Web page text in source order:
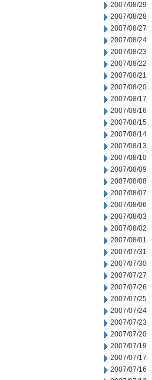
2007/08/29
2007/08/28
2007/08/27
2007/08/24
2007/08/23
2007/08/22
2007/08/21
2007/08/20
2007/08/17
2007/08/16
2007/08/15
2007/08/14
2007/08/13
2007/08/10
2007/08/09
2007/08/08
2007/08/07
2007/08/06
2007/08/03
2007/08/02
2007/08/01
2007/07/31
2007/07/30
2007/07/27
2007/07/26
2007/07/25
2007/07/24
2007/07/23
2007/07/20
2007/07/19
2007/07/17
2007/07/16